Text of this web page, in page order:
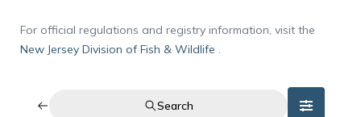
For official regulations and registry information, visit the
New Jersey Division of Fish & Wildlife .
Search